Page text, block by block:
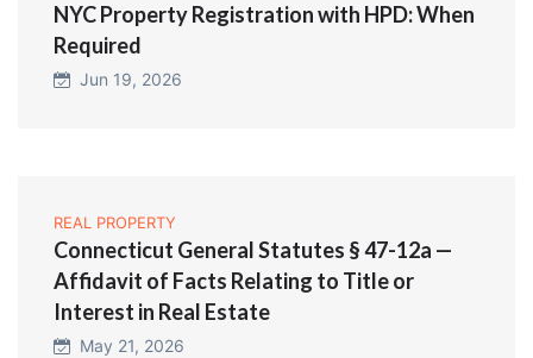
NYC Property Registration with HPD: When
Required
Jun 19, 2026
REAL PROPERTY
Connecticut General Statutes § 47-12a —
Affidavit of Facts Relating to Title or
Interest in Real Estate
May 21, 2026